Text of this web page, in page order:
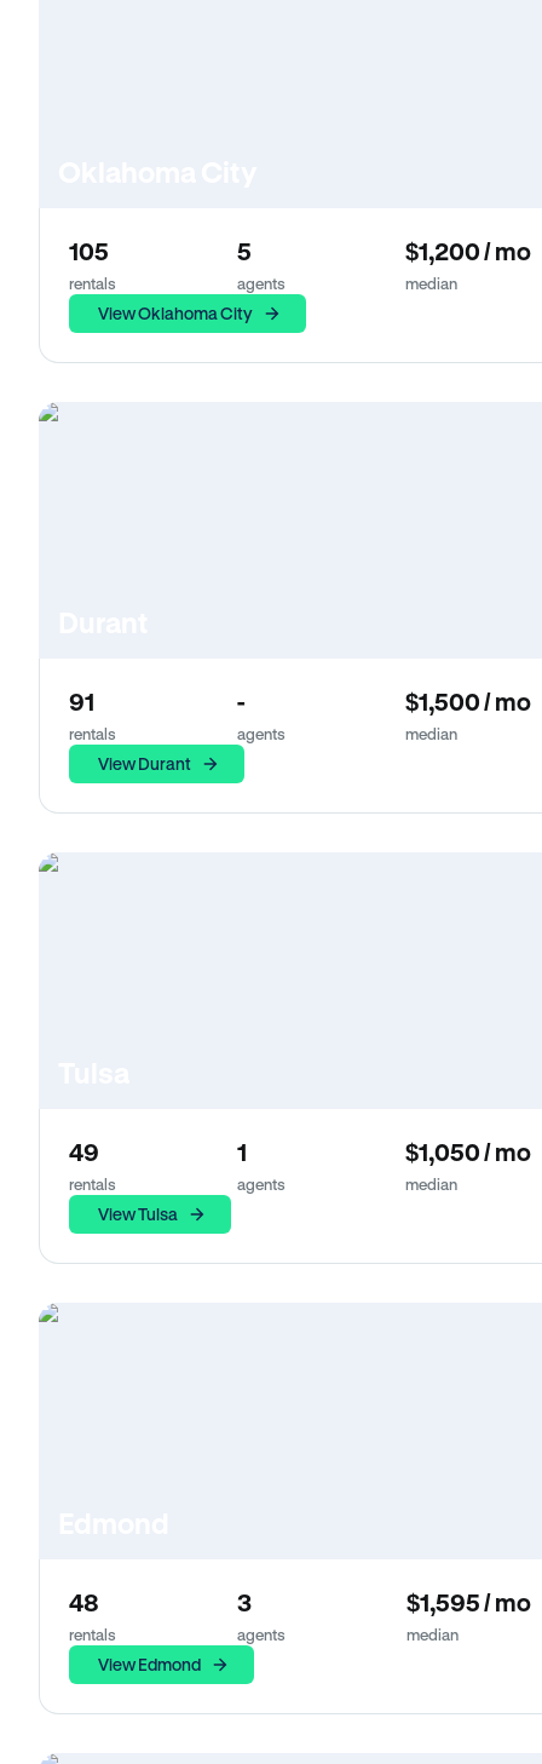
105
rentals
5
agents
$1,200 / mo
median
View Oklahoma City
91
rentals
-
agents
$1,500 / mo
median
View Durant
49
rentals
1
agents
$1,050 / mo
median
View Tulsa
48
rentals
3
agents
$1,595 / mo
median
View Edmond